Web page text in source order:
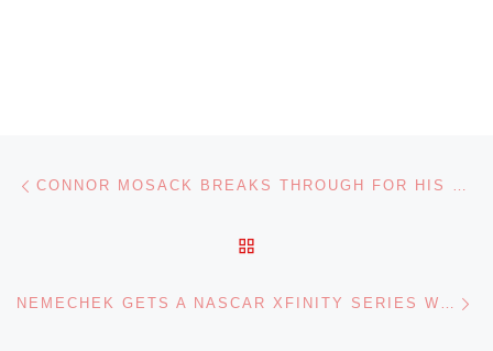
Post navigation CONNOR MOSACK BREAKS THROUGH FOR HIS FIRST ARCA MENARDS SERIES VICTORY AT KANSAS
NEMECHEK GETS A NASCAR XFINITY SERIES WIN AT KANSAS; KLIGERMAN CLINCHES A PLAYOFF SPOT